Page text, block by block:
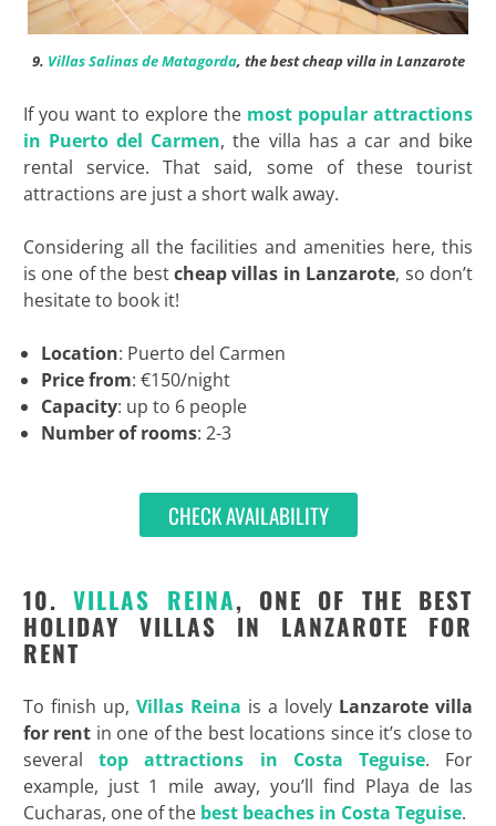
9. Villas Salinas de Matagorda, the best cheap villa in Lanzarote
If you want to explore the most popular attractions
in Puerto del Carmen, the villa has a car and bike
rental service. That said, some of these tourist
attractions are just a short walk away.
Considering all the facilities and amenities here, this
is one of the bestcheap villas in Lanzarote, so don’t
hesitate to book it!
Location: Puerto del Carmen
Price from: €150/night
Capacity: up to 6 people
Number of rooms: 2-3
CHECK AVAILABILITY
10.VILLAS REINA, ONE OF THE BEST
HOLIDAY VILLAS IN LANZAROTE FOR
RENT
To finish up, Villas Reina is a lovely Lanzarote villa
for rent in one of the best locations since it’s close to
severaltop attractions in Costa Teguise. For
example, just 1 mile away, you’ll find Playa de las
Cucharas, one of the best beaches in Costa Teguise.